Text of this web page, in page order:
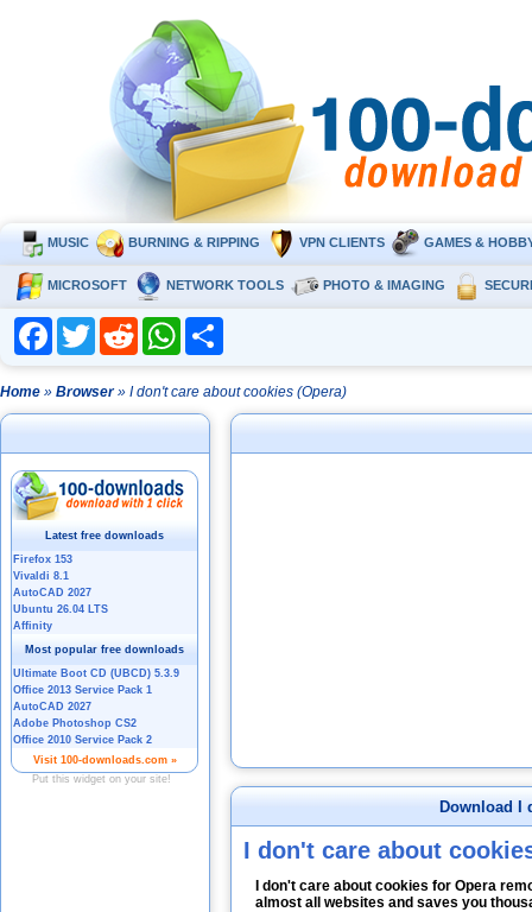
MUSIC BURNING & RIPPING VPN CLIENTS GAMES &
MICROSOFT NETWORK TOOLS PHOTO & IMAGING
FacebookTwitter Reddit WhatsApp
Home » Browser» I don't care about cookies (Opera)
Download I
I don't care about
I don't care about cookies for Opera
almost all websites and saves you